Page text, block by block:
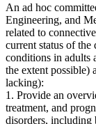
An ad hoc
Engineering, and
related to
current status of the
conditions in adults
the extent possible)
lacking):
1. Provide an
treatment, and
disorders, including